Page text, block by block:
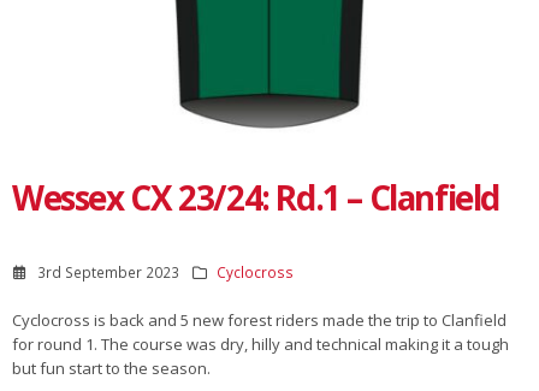
Wessex CX 23/24: Rd.1 – Clanfield
3rd September 2023 Cyclocross
Cyclocross is back and 5 new forest riders made the trip to Clanfield
for round 1. The course was dry, hilly and technical making it a tough
but fun start to the season.